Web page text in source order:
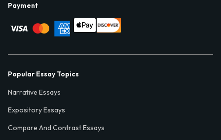
Payment
Popular Essay Topics
Narrative Essays
Expository Essays
Compare And Contrast Essays